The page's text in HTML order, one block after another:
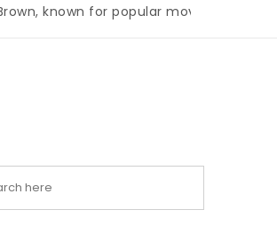
known for popular movie ‘ABC,’ gets